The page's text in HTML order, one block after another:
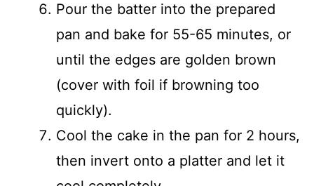
Pour the batter into the prepared
pan and bake for 55-65 minutes, or
until the edges are golden brown
(cover with foil if browning too
quickly).
Cool the cake in the pan for 2 hours,
then invert onto a platter and let it